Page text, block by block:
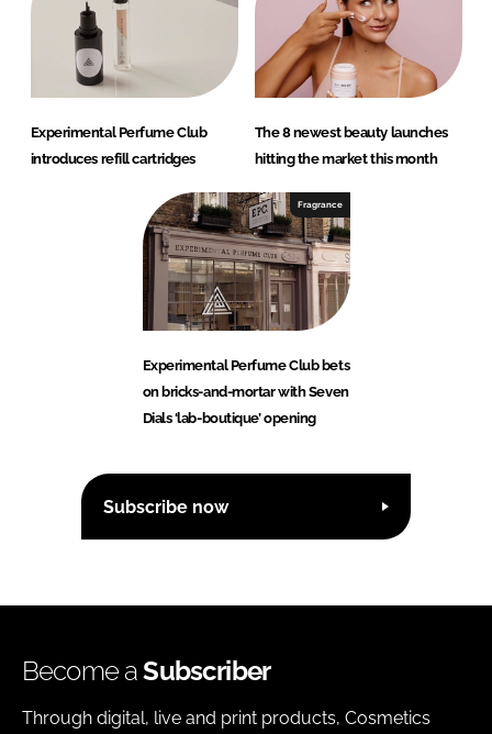
Experimental Perfume Club
introduces refill cartridges
The 8 newest beauty launches
hitting the market this month
Fragrance
Experimental Perfume Club bets
on bricks-and-mortar with Seven
Dials ‘lab-boutique’ opening
Subscribe now
Become aSubscriber
Through digital, live and print products, Cosmetics